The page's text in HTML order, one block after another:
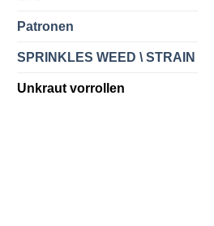
Patronen
SPRINKLES WEED \ STRAIN
Unkraut vorrollen